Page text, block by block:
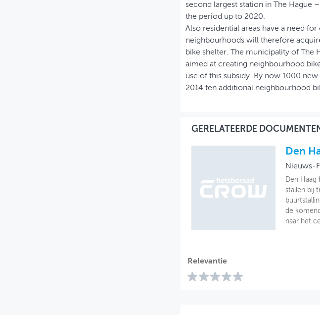
second largest station in The Hague
the period up to 2020.
Also residential areas have a need
neighbourhoods will therefore
bike shelter. The municipality of The
aimed at creating neighbourhood
use of this subsidy. By now 1000
2014 ten additional neighbourhood
GERELATEERDE
Den
Nieuws-
Den
stallen bij
de
naar het
Relevantie